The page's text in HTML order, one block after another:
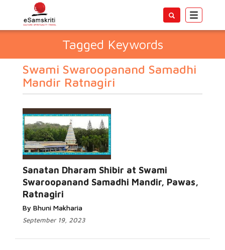
Toggle
Tagged Keywords
Swami Swaroopanand Samadhi
Mandir Ratnagiri
Sanatan Dharam Shibir at Swami
Swaroopanand Samadhi Mandir, Pawas,
Ratnagiri
By Bhuni Makharia
September 19, 2023